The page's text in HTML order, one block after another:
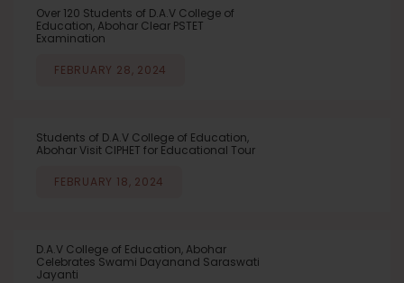
Over 120 Students of D.A.V College of
Education, Abohar Clear PSTET
Examination
FEBRUARY 28, 2024
Students of D.A.V College of Education,
Abohar Visit CIPHET for Educational Tour
FEBRUARY 18, 2024
D.A.V College of Education, Abohar
Celebrates Swami Dayanand Saraswati
Jayanti